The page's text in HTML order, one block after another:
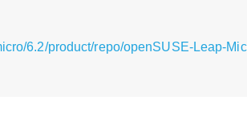
6.2/product/repo/openSUSE-Leap-